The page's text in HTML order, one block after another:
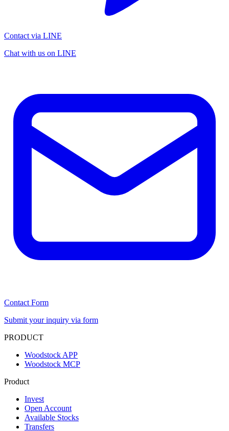
Contact via LINE
Chat with us on LINE
Contact Form
Submit your inquiry via form
PRODUCT
Woodstock APP
Woodstock MCP
Product
Invest
Open Account
Available Stocks
Transfers